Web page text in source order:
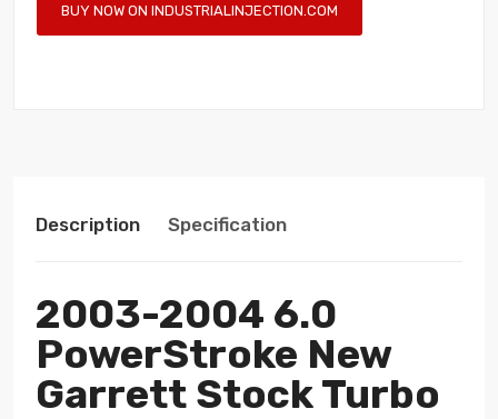
BUY NOW ON INDUSTRIALINJECTION.COM
Description Specification
2003-2004 6.0
PowerStroke New
Garrett Stock Turbo